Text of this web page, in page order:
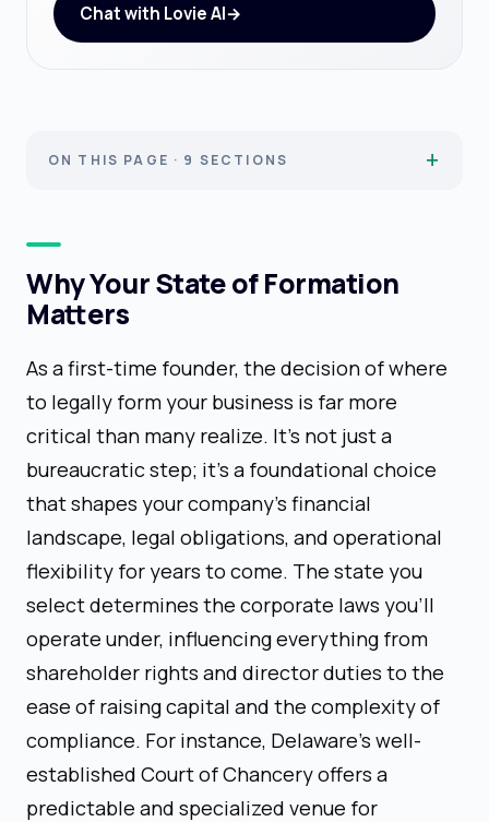
Chat with Lovie AI
ON THIS PAGE · 9 SECTIONS
Why Your State of Formation
Matters
As a first-time founder, the decision of where
to legally form your business is far more
critical than many realize. It's not just a
bureaucratic step; it's a foundational choice
that shapes your company's financial
landscape, legal obligations, and operational
flexibility for years to come. The state you
select determines the corporate laws you'll
operate under, influencing everything from
shareholder rights and director duties to the
ease of raising capital and the complexity of
compliance. For instance, Delaware's well-
established Court of Chancery offers a
predictable and specialized venue for